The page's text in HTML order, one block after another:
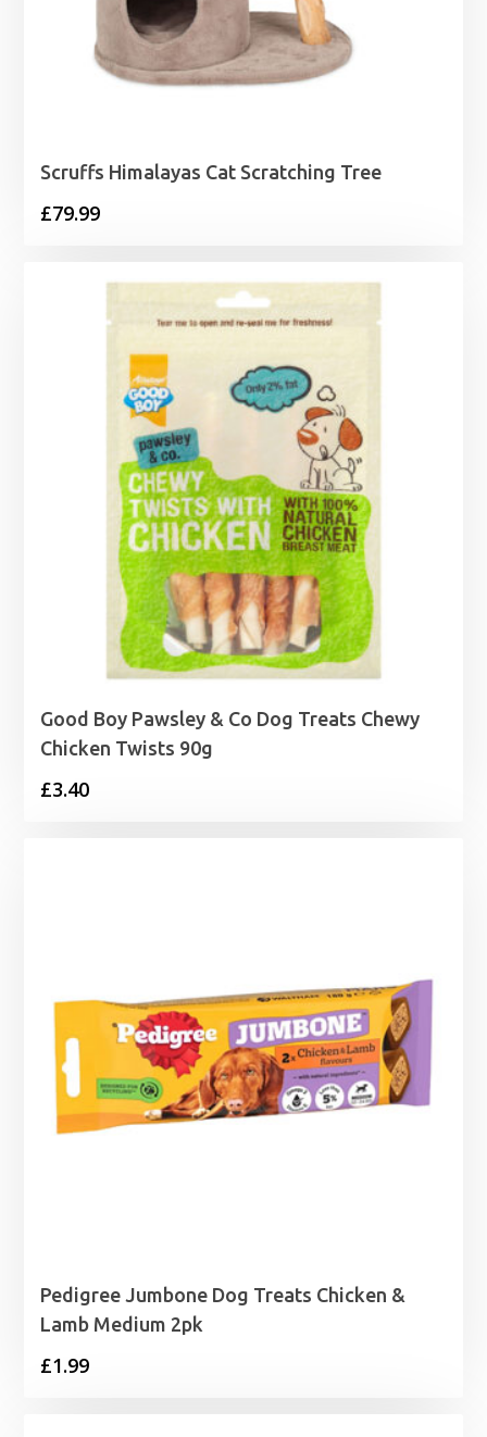
Scruffs Himalayas Cat Scratching Tree
£79.99
Good Boy Pawsley & Co Dog Treats Chewy
Chicken Twists 90g
£3.40
Pedigree Jumbone Dog Treats Chicken &
Lamb Medium 2pk
£1.99